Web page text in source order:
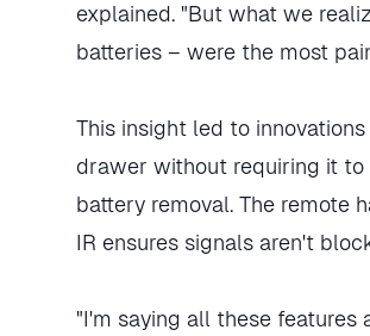
explained. "But what we
batteries – were the most
This insight led to
drawer without requiring it
battery removal. The remote
IR ensures signals aren't
"I'm saying all these features